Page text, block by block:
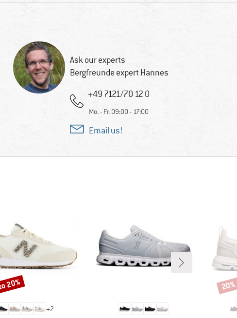
Ask our experts
Bergfreunde expert Hannes
+49 7121/70 12 0
Mo. - Fr. 09:00 - 17:00
Email us!
+2
20% 20%